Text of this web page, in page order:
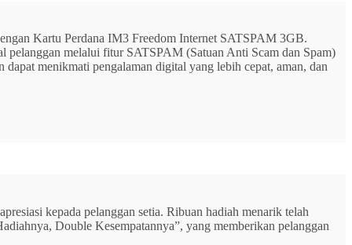
Kartu Perdana IM3 Freedom Internet SATSPAM 3GB.
pelanggan melalui fitur SATSPAM (Satuan Anti Scam dan Spam)
menikmati pengalaman digital yang lebih cepat, aman, dan
kepada pelanggan setia. Ribuan hadiah menarik telah
Double Kesempatannya”, yang memberikan pelanggan